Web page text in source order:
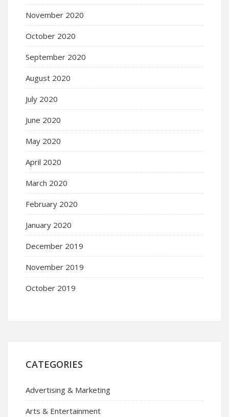
November 2020
October 2020
September 2020
August 2020
July 2020
June 2020
May 2020
April 2020
March 2020
February 2020
January 2020
December 2019
November 2019
October 2019
CATEGORIES
Advertising & Marketing
Arts & Entertainment